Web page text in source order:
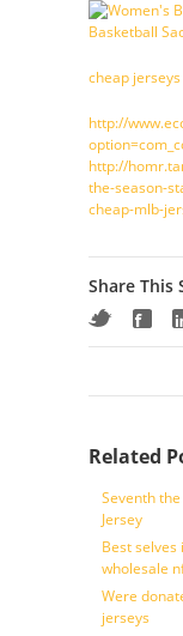
cheap
http://
http://
the-season-
cheap-mlb-
Share This
Related
Seventh
Jersey
Best
wholesale
Were
jerseys